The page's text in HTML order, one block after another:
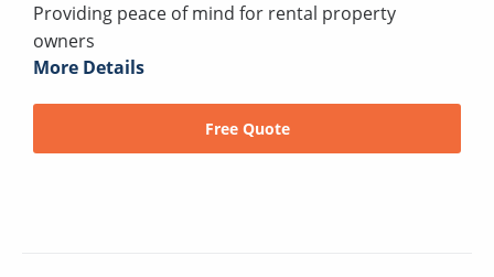
Providing peace of mind for rental property
owners
More Details
Free Quote